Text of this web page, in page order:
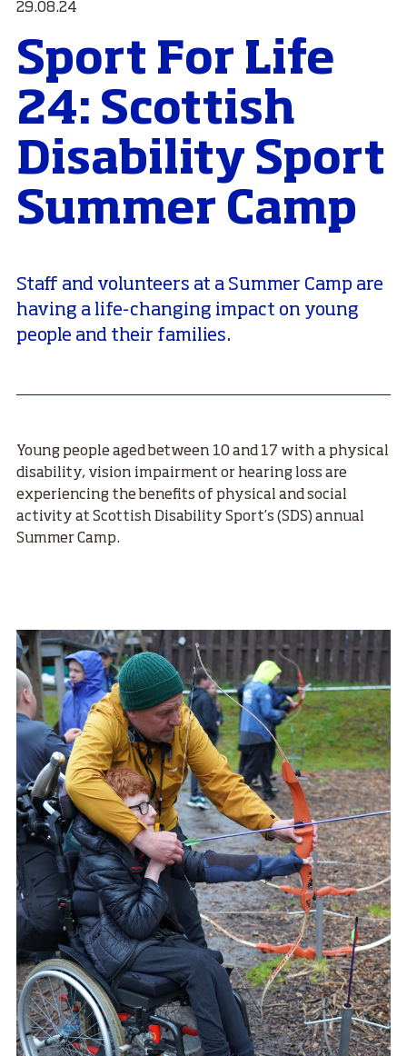
29.08.24
Sport For Life
24: Scottish
Disability Sport
Summer Camp
Staff and volunteers at a Summer Camp are
having a life-changing impact on young
people and their families.
Young people aged between 10 and 17 with a physical
disability, vision impairment or hearing loss are
experiencing the benefits of physical and social
activity at Scottish Disability Sport’s (SDS) annual
Summer Camp.